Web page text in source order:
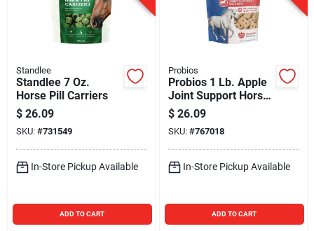
Standlee
Standlee 7 Oz.
Horse Pill Carriers
$ 26.09
SKU: #731549
In-Store Pickup Available
ADD TO CART
Probios
Probios 1 Lb. Apple
Joint Support Horse
Chews
$ 26.09
SKU: #767018
In-Store Pickup Available
ADD TO CART